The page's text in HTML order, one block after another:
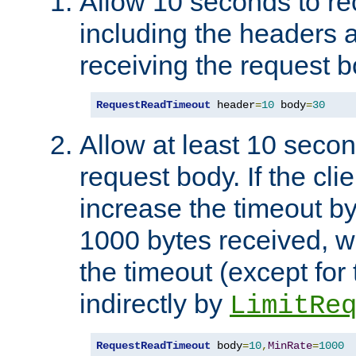
including the headers
receiving the request
RequestReadTimeout header=10 body=30
Allow at least 10
request body. If the
increase the timeout
1000 bytes received,
the timeout (except
indirectly by
RequestReadTimeout body=10,MinRate=1000